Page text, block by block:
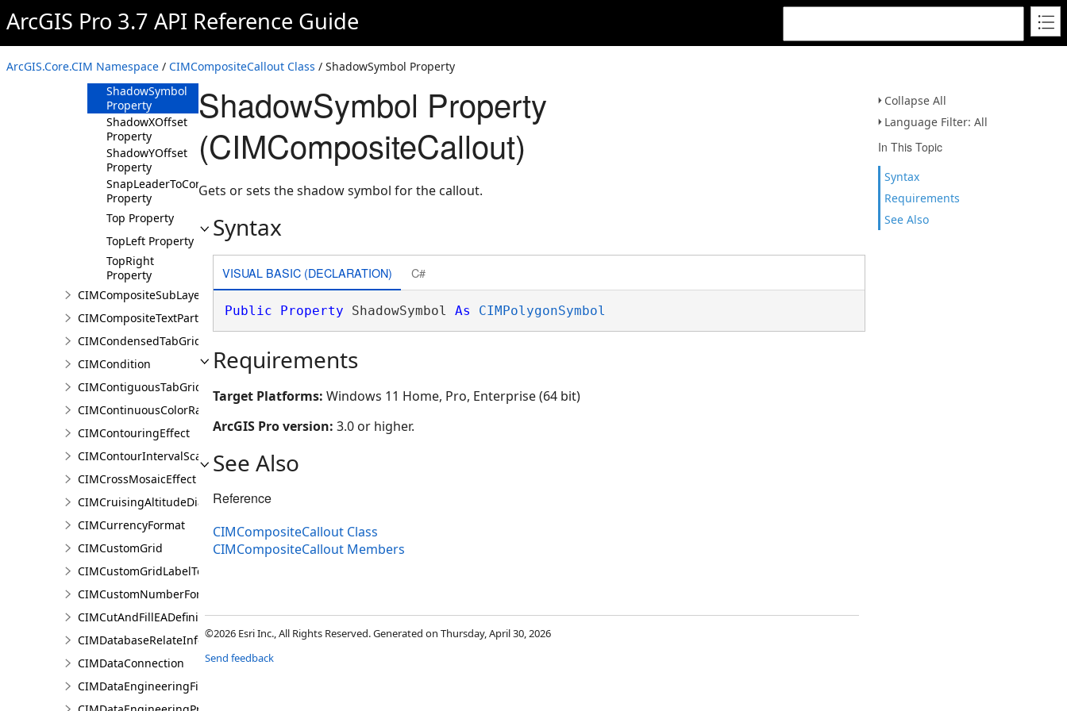
ArcGIS Pro 3.7 API Reference Guide
ArcGIS.Core.CIM Namespace / CIMCompositeCallout Class / ShadowSymbol Property
Collapse All
Language Filter: All
In This Topic
Syntax
Requirements
See Also
Margin Property
Middle Property
Right Property
ShadowSymbol
Property
ShadowXOffset
Property
ShadowYOffset
Property
SnapLeaderToCornersOnly
Property
Top Property
TopLeft Property
TopRight
Property
CIMCompositeSubLayer
CIMCompositeTextPartPosition
CIMCondensedTabGridLine
CIMCondition
CIMContiguousTabGridLine
CIMContinuousColorRamp
CIMContouringEffect
CIMContourIntervalScaleBreak
CIMCrossMosaicEffect
CIMCruisingAltitudeDiagram
CIMCurrencyFormat
CIMCustomGrid
CIMCustomGridLabelTemplate
CIMCustomNumberFormat
CIMCutAndFillEADefinition
CIMDatabaseRelateInfo
CIMDataConnection
CIMDataEngineeringFieldStatistics
ShadowSymbol Property
(CIMCompositeCallout)
Gets or sets the shadow symbol for the callout.
Syntax
VISUAL BASIC (DECLARATION) C#
Public Property ShadowSymbol As CIMPolygonSymbol
Requirements
Target Platforms: Windows 11 Home, Pro, Enterprise (64 bit)
ArcGIS Pro version: 3.0 or higher.
See Also
Reference
CIMCompositeCallout Class
CIMCompositeCallout Members
©2026 Esri Inc., All Rights Reserved. Generated on Thursday, April 30, 2026
Send feedback